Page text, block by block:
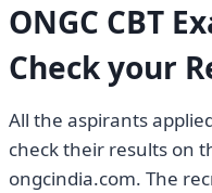
ONGC CBT
Check your
All the aspirants
check their results on
ongcindia.com. The